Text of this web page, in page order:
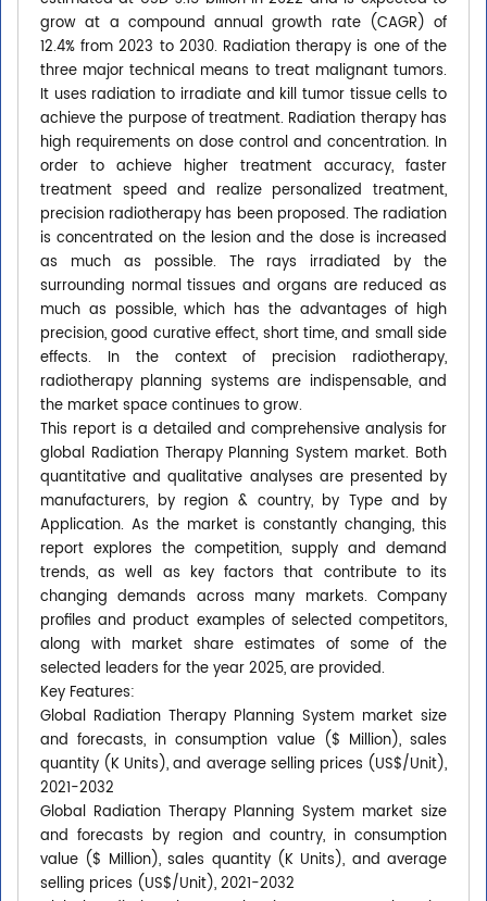
grow at a compound annual growth rate (CAGR) of
12.4% from 2023 to 2030. Radiation therapy is one of the
three major technical means to treat malignant tumors.
It uses radiation to irradiate and kill tumor tissue cells to
achieve the purpose of treatment. Radiation therapy has
high requirements on dose control and concentration. In
order to achieve higher treatment accuracy, faster
treatment speed and realize personalized treatment,
precision radiotherapy has been proposed. The radiation
is concentrated on the lesion and the dose is increased
as much as possible. The rays irradiated by the
surrounding normal tissues and organs are reduced as
much as possible, which has the advantages of high
precision, good curative effect, short time, and small side
effects. In the context of precision radiotherapy,
radiotherapy planning systems are indispensable, and
the market space continues to grow.
This report is a detailed and comprehensive analysis for
global Radiation Therapy Planning System market. Both
quantitative and qualitative analyses are presented by
manufacturers, by region & country, by Type and by
Application. As the market is constantly changing, this
report explores the competition, supply and demand
trends, as well as key factors that contribute to its
changing demands across many markets. Company
profiles and product examples of selected competitors,
along with market share estimates of some of the
selected leaders for the year 2025, are provided.
Key Features:
Global Radiation Therapy Planning System market size
and forecasts, in consumption value ($ Million), sales
quantity (K Units), and average selling prices (US$/Unit),
2021-2032
Global Radiation Therapy Planning System market size
and forecasts by region and country, in consumption
value ($ Million), sales quantity (K Units), and average
selling prices (US$/Unit), 2021-2032